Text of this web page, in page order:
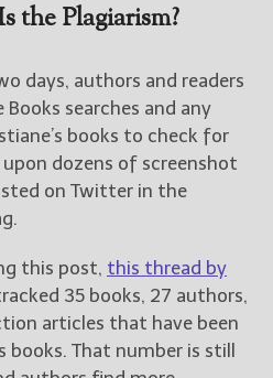
the Plagiarism?
days, authors and readers
Books searches and any
books to check for
dozens of screenshot
on Twitter in the
this post, this thread by
35 books, 27 authors,
articles that have been
books. That number is still